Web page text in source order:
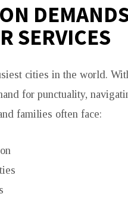
SERVICES
cities in the world.
for punctuality,
families often face: